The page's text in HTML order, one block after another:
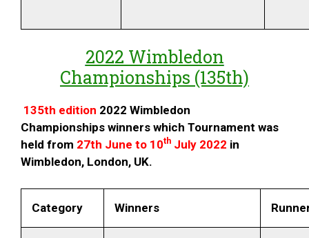
2022 Wimbledon
Championships (135th)
135th edition 2022 Wimbledon
Championships winners which Tournament was
held from 27th June to 10th July 2022 in
Wimbledon, London, UK.
Category Winners